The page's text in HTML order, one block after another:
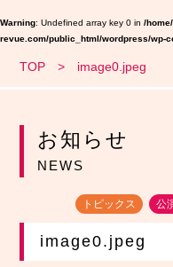
Warning : Undefined array key 0 in /
revue.com/public_html/wordpress/wp-
TOP image0.jpeg
お知らせ
NEWS
トピックス 公
image0.jpeg